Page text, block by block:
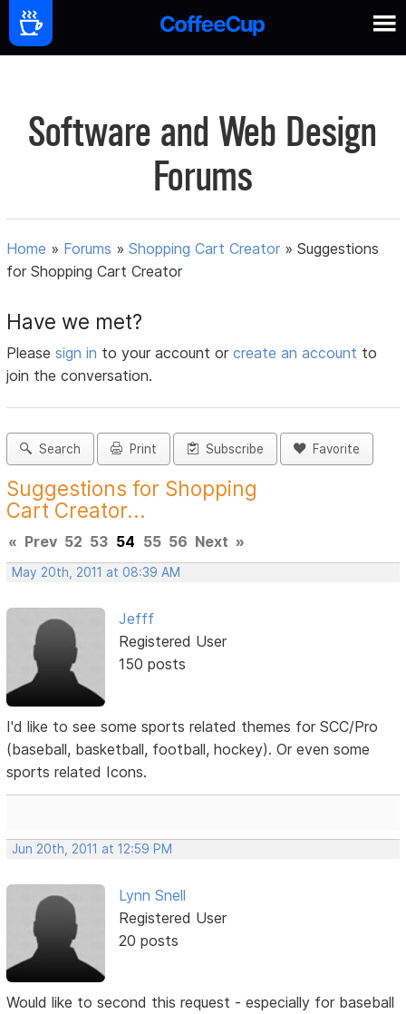
Software and Web Design
Forums
Home » Forums »Shopping Cart Creator »Suggestions
for Shopping Cart Creator
Have we met?
Pleasesign in to your account orcreate an account to
join the conversation.
Search Print Subscribe Favorite
Suggestions for Shopping
Cart Creator...
« Prev 52 53 54 55 56 Next »
May 20th, 2011 at 08:39 AM
Jefff
Registered User
150 posts
I'd like to see some sports related themes for SCC/Pro
(baseball, basketball, football, hockey). Or even some
sports related Icons.
Jun 20th, 2011 at 12:59 PM
Lynn Snell
Registered User
20 posts
Would like to second this request - especially for baseball